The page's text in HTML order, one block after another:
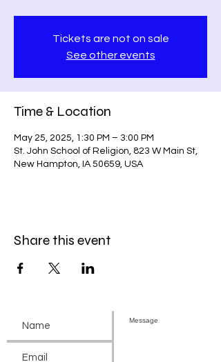
Tickets are not on sale
See other events
Time & Location
May 25, 2025, 1:30 PM – 3:00 PM
St. John School of Religion, 823 W Main St,
New Hampton, IA 50659, USA
Share this event